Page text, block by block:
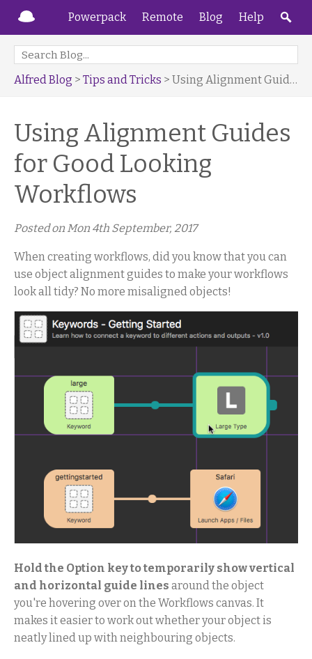
Powerpack Remote Blog Help
Alfred Blog > Tips and Tricks > Using Alignment Guides for Good Looking Workflows
Using Alignment Guides
for Good Looking
Workflows
Posted on Mon 4th September, 2017
When creating workflows, did you know that you can
use object alignment guides to make your workflows
look all tidy? No more misaligned objects!
Hold the Option key to temporarily show vertical
and horizontal guide lines around the object
you're hovering over on the Workflows canvas. It
makes it easier to work out whether your object is
neatly lined up with neighbouring objects.